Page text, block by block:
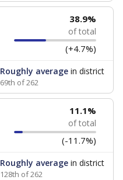
38.9%
of total
(+4.7%)
Roughly averagein district
69th of 262
11.1%
of total
(-11.7%)
Roughly averagein district
128th of 262